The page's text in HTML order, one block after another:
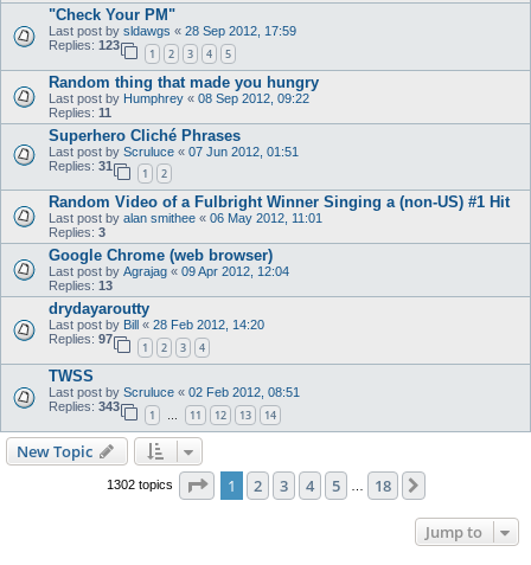
"Check Your PM"
Last post by sldawgs « 28 Sep 2012, 17:59
Replies: 123
1 2 3 4 5
Random thing that made you hungry
Last post by Humphrey « 08 Sep 2012, 09:22
Replies: 11
Superhero Cliché Phrases
Last post by Scruluce « 07 Jun 2012, 01:51
Replies: 31
1 2
Random Video of a Fulbright Winner Singing a (non-US) #1 Hit
Last post by alan smithee « 06 May 2012, 11:01
Replies: 3
Google Chrome (web browser)
Last post by Agrajag « 09 Apr 2012, 12:04
Replies: 13
drydayaroutty
Last post by Bill « 28 Feb 2012, 14:20
Replies: 97
1 2 3 4
TWSS
Last post by Scruluce « 02 Feb 2012, 08:51
Replies: 343
1 11 12 13 14
New Topic
1302 topics Page 1of 18
1 2 3 4 5 18
Jump to